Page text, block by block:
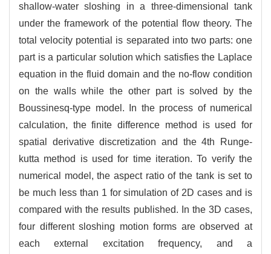
shallow-water sloshing in a three-dimensional tank
under the framework of the potential flow theory. The
total velocity potential is separated into two parts: one
part is a particular solution which satisfies the Laplace
equation in the fluid domain and the no-flow condition
on the walls while the other part is solved by the
Boussinesq-type model. In the process of numerical
calculation, the finite difference method is used for
spatial derivative discretization and the 4th Runge-
kutta method is used for time iteration. To verify the
numerical model, the aspect ratio of the tank is set to
be much less than 1 for simulation of 2D cases and is
compared with the results published. In the 3D cases,
four different sloshing motion forms are observed at
each external excitation frequency, and a